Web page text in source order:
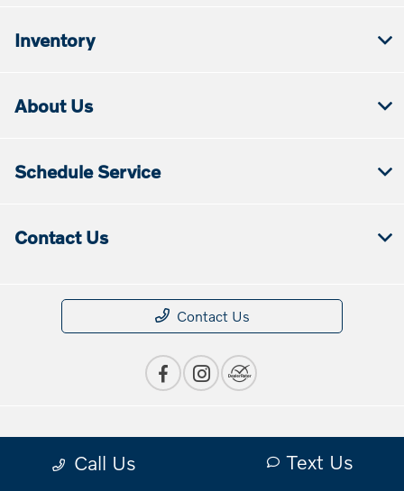
Call Us Text Us
Inventory
About Us
Schedule Service
Contact Us
Contact Us
Privacy Policy